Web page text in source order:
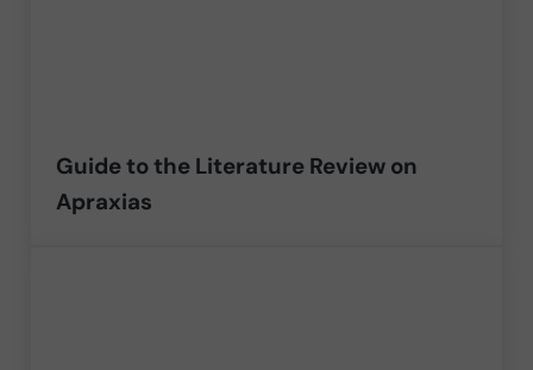
Guide to the Literature Review on
Apraxias